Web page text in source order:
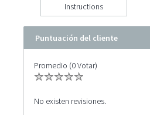
Instructions
Puntuación del cliente
Promedio (0 Votar)
No existen revisiones.